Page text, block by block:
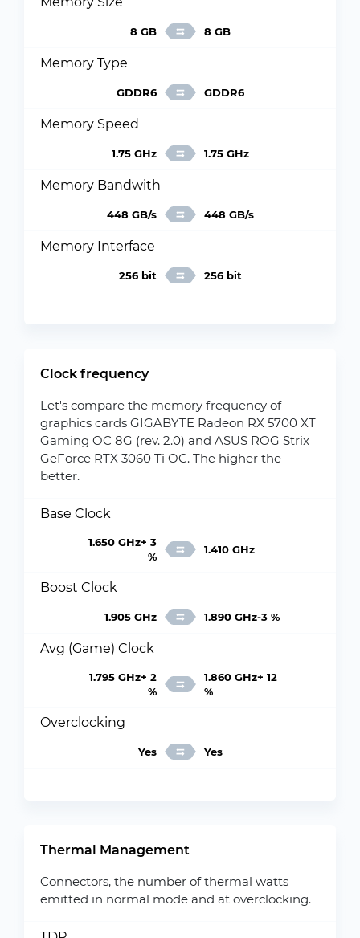
8 GB 8 GB
Memory Type
GDDR6 GDDR6
Memory Speed
1.75 GHz 1.75 GHz
Memory Bandwith
448 GB/s 448 GB/s
Memory Interface
256 bit 256 bit
Clock frequency
Let's compare the memory frequency of
graphics cards GIGABYTE Radeon RX 5700 XT
Gaming OC 8G (rev. 2.0) and ASUS ROG Strix
GeForce RTX 3060 Ti OC. The higher the
better.
Base Clock
1.650 GHz+ 3
%
1.410 GHz
Boost Clock
1.905 GHz 1.890 GHz-3 %
Avg (Game) Clock
1.795 GHz+ 2
%
1.860 GHz+ 12
%
Overclocking
Yes Yes
Thermal Management
Connectors, the number of thermal watts
emitted in normal mode and at overclocking.